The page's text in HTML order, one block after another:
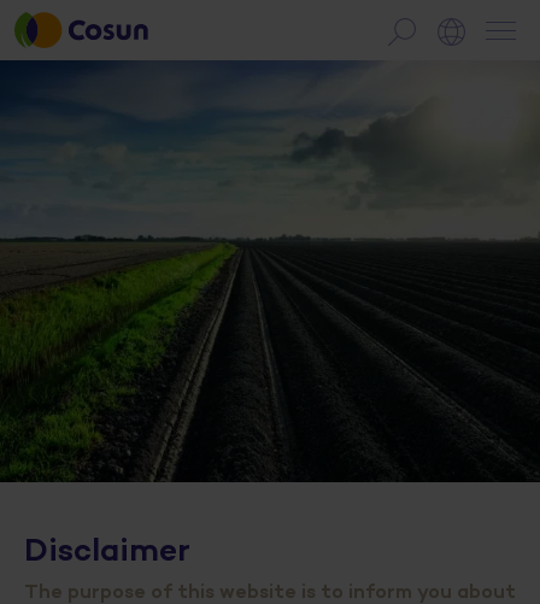
Disclaimer
The purpose of this website is to inform you about